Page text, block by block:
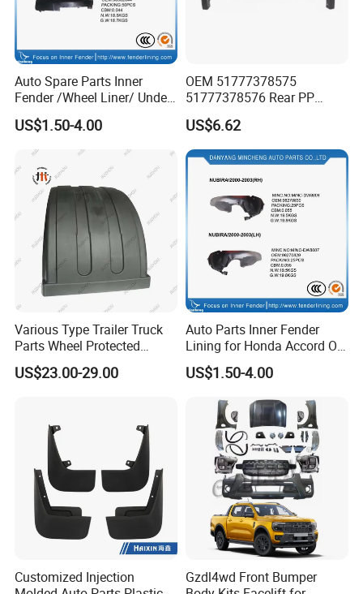
Auto Spare Parts Inner
Fender /Wheel Liner/ Under
Cover
US$1.50-4.00
OEM 51777378575
51777378576 Rear PP
Scratch Resistant Wing
Eyebrow Fender Flare for
BMW
US$6.62
Various Type Trailer Truck
Parts Wheel Protected
Plastic Mudguard Fenders
for Semi Trailer
US$23.00-29.00
Auto Parts Inner Fender
Lining for Honda Accord OE
74101/74151-S84-A01
US$1.50-4.00
Customized Injection
Gzdl4wd Front Bumper